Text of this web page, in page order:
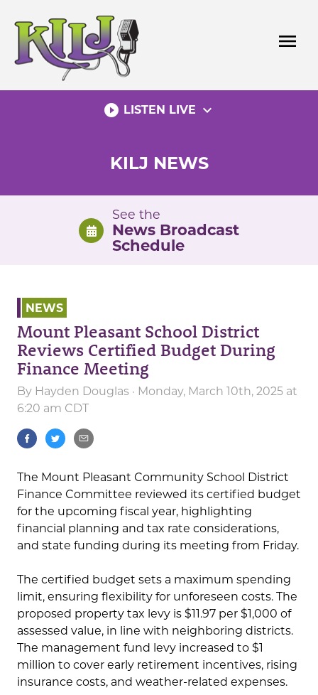
content
menu
play_circle_filled LISTEN LIVE expand_more
KILJ NEWS
See the
News Broadcast
Schedule
NEWS
Mount Pleasant School District
Reviews Certified Budget During
Finance Meeting
By Hayden Douglas · Monday, March 10th, 2025 at
6:20 am CDT
The Mount Pleasant Community School District
Finance Committee reviewed its certified budget
for the upcoming fiscal year, highlighting
financial planning and tax rate considerations,
and state funding during its meeting from Friday.
The certified budget sets a maximum spending
limit, ensuring flexibility for unforeseen costs. The
proposed property tax levy is $11.97 per $1,000 of
assessed value, in line with neighboring districts.
The management fund levy increased to $1
million to cover early retirement incentives, rising
insurance costs, and weather-related expenses.